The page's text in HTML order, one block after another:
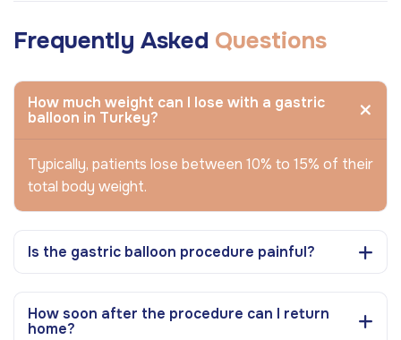
Frequently Asked Questions
How much weight can I lose with a gastric
balloon in Turkey?
Typically, patients lose between 10% to 15% of their
total body weight.
Is the gastric balloon procedure painful?
How soon after the procedure can I return
home?